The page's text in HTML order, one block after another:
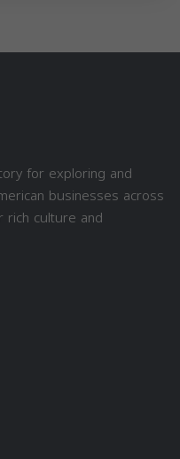
for exploring and
businesses across
rich culture and